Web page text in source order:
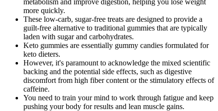
metabolism and improve digestion, helping you lose weight
more quickly.
These low-carb, sugar-free treats are designed to provide a
guilt-free alternative to traditional gummies that are typically
laden with sugar and carbohydrates.
Keto gummies are essentially gummy candies formulated for
keto dieters.
However, it's paramount to acknowledge the mixed scientific
backing and the potential side effects, such as digestive
discomfort from high fiber content or the stimulatory effects of
caffeine.
You need to train your mind to work through fatigue and keep
pushing your body for results and lean muscle gains.